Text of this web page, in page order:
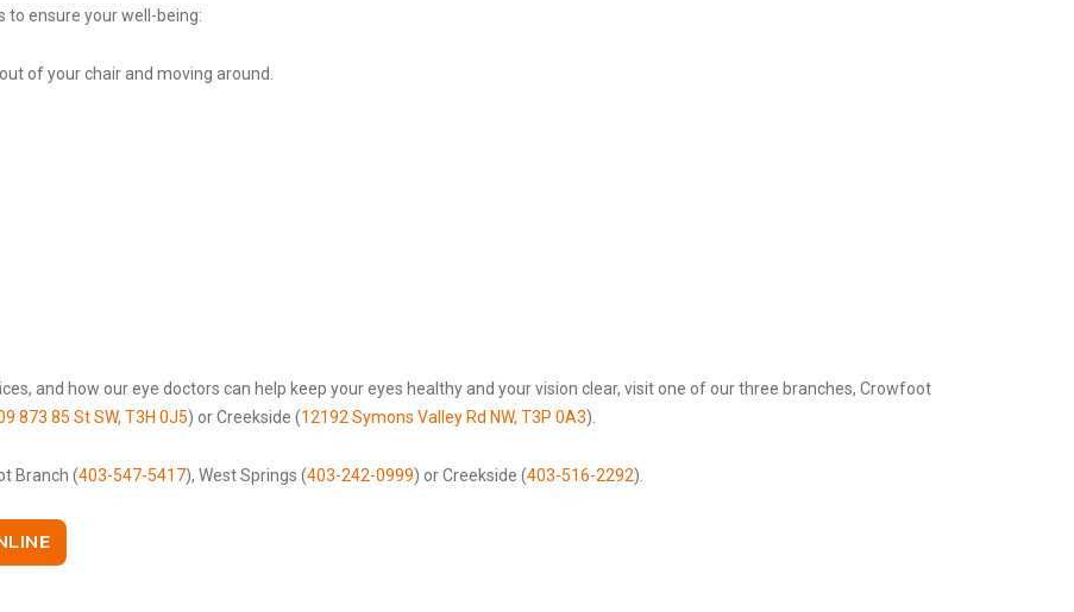
to ensure your well-being:
of your chair and moving around.
and how our eye doctors can help keep your eyes healthy and your vision clear, visit one of our three branches, Crowfoot
873 85 St SW, T3H 0J5) or Creekside (12192 Symons Valley Rd NW, T3P 0A3).
Branch (403-547-5417), West Springs (403-242-0999) or Creekside (403-516-2292).